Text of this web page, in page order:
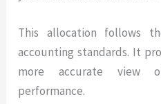
This allocation follows
accounting standards. It
more accurate view
performance.